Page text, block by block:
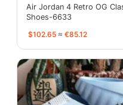
Air Jordan 4 Retro OG
Shoes-6633
$102.65 ≈ €85.12